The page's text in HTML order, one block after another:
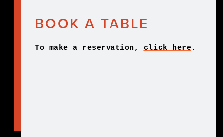
BOOK A TABLE
To make a reservation, click here.